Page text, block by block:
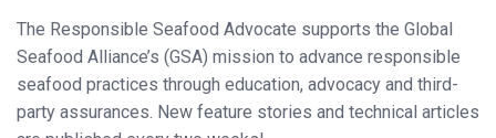
The Responsible Seafood Advocate supports the Global
Seafood Alliance’s (GSA) mission to advance responsible
seafood practices through education, advocacy and third-
party assurances. New feature stories and technical articles